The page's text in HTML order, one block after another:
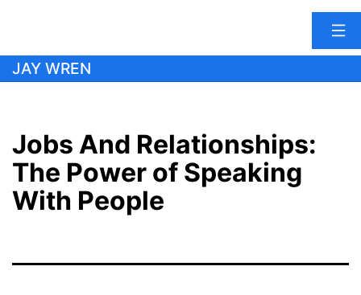
Skip
JAY WREN
Jobs And Relationships:
The Power of Speaking
With People